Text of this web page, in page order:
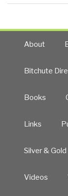
About
Bitchute
Books
Links
Silver & Gold
Videos